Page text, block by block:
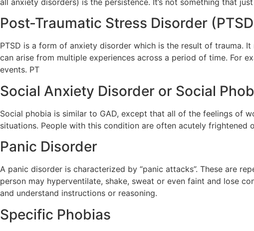
Post-Traumatic Stress Disorder
PTSD is a form of anxiety disorder which is the result of trauma.
can arise from multiple experiences across a period of time. For
events. PT
Social Anxiety Disorder or Social
Social phobia is similar to GAD, except that all of the feelings of
situations. People with this condition are often acutely
Panic Disorder
A panic disorder is characterized by “panic attacks”. These are
person may hyperventilate, shake, sweat or even faint and lose
and understand instructions or reasoning.
Specific Phobias